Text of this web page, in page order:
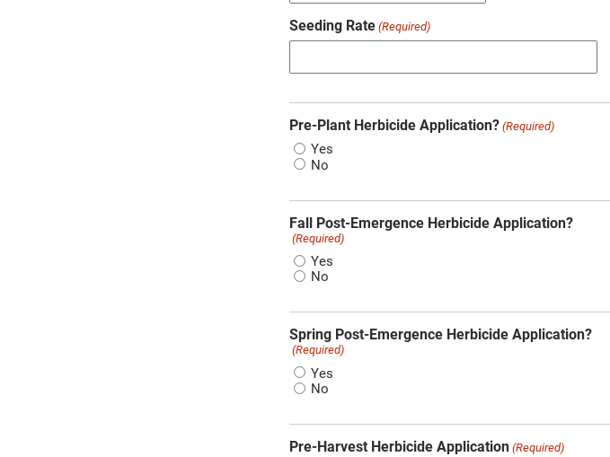
Seeding Rate(Required)
Pre-Plant Herbicide Application?(Required)
Yes
No
Fall Post-Emergence Herbicide Application?
(Required)
Yes
No
Spring Post-Emergence Herbicide Application?
(Required)
Yes
No
Pre-Harvest Herbicide Application(Required)